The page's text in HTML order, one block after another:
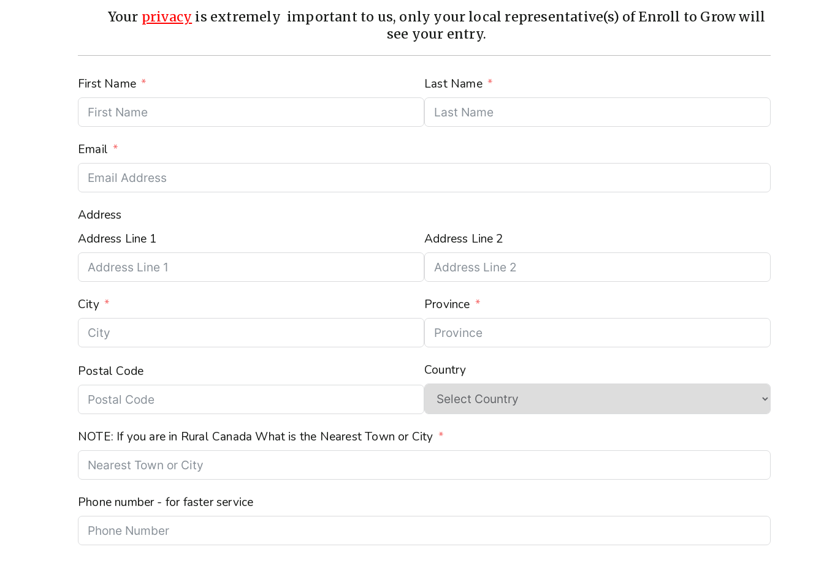
Your privacy is extremely important to us, only your local representative(s) of Enroll to Grow will
see your entry.
First Name Last Name
Email
Address
Address Line 1
Address Line 2
City Province
Postal Code Country
NOTE: If you are in Rural Canada What is the Nearest Town or City
Phone number - for faster service